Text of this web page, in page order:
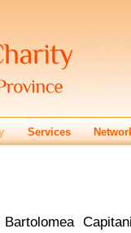
Services